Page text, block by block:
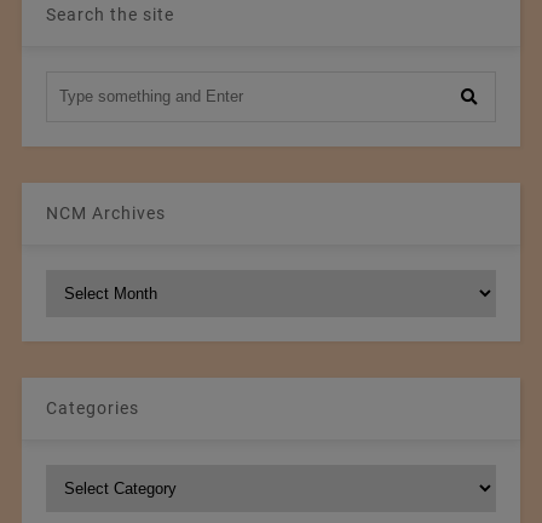
Search the site
NCM Archives
NCM
Categories
Categories